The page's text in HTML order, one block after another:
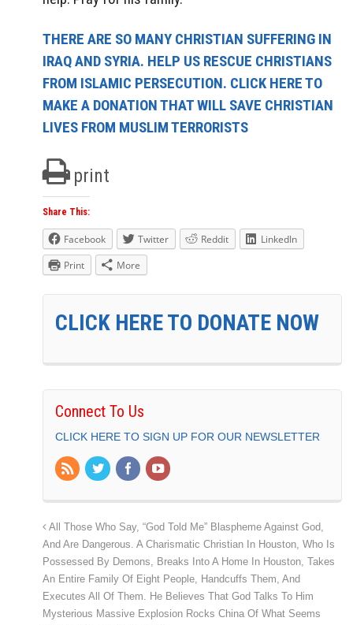
THERE ARE SO MANY CHRISTIAN SUFFERING IN
IRAQ AND SYRIA. HELP US RESCUE CHRISTIANS
FROM ISLAMIC PERSECUTION. CLICK HERE TO
MAKE A DONATION THAT WILL SAVE CHRISTIAN
LIVES FROM MUSLIM TERRORISTS
print
Share This:
Facebook Twitter Reddit
LinkedIn
Print
More
CLICK HERE TO DONATE NOW
Connect To Us
CLICK HERE TO SIGN UP FOR OUR NEWSLETTER
All Those Who Say, “God Told Me” Blaspheme Against God,
And Are Dangerous. A Charismatic Christian In Houston, Who Is
Possessed By Demons, Breaks Into A Home In Houston, Takes
An Entire Family Of Eight People, Handcuffs Them, And
Executes All Of Them. He Believes That God Talks To Him
Mysterious Massive Explosion Rocks China Of What Seems